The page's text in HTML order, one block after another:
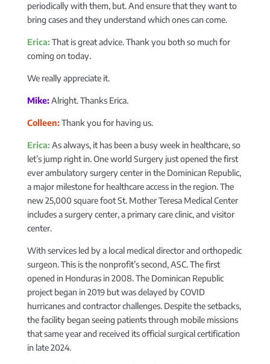
periodically with them, but. And ensure that they want to
bring cases and they understand which ones can come.
Erica:That is great advice. Thank you both so much for
coming on today.
We really appreciate it.
Mike:Alright. Thanks Erica.
Colleen:Thank you for having us.
Erica:As always, it has been a busy week in healthcare, so
let’s jump right in. One world Surgery just opened the first
ever ambulatory surgery center in the Dominican Republic,
a major milestone for healthcare access in the region. The
new 25,000 square foot St. Mother Teresa Medical Center
includes a surgery center, a primary care clinic, and visitor
center.
With services led by a local medical director and orthopedic
surgeon. This is the nonprofit’s second, ASC. The first
opened in Honduras in 2008. The Dominican Republic
project began in 2019 but was delayed by COVID
hurricanes and contractor challenges. Despite the setbacks,
the facility began seeing patients through mobile missions
that same year and received its official surgical certification
in late 2024.